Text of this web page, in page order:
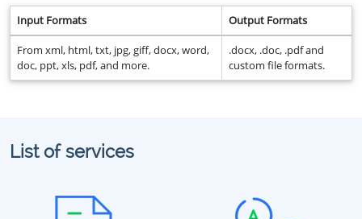
Input Formats Output Formats
From xml, html, txt, jpg, giff, docx, word,
doc, ppt, xls, pdf, and more.
.docx, .doc, .pdf and
custom file formats.
List of services